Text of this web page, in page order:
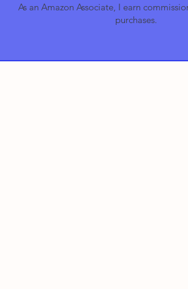
As an Amazon Associate, I earn
purchases.